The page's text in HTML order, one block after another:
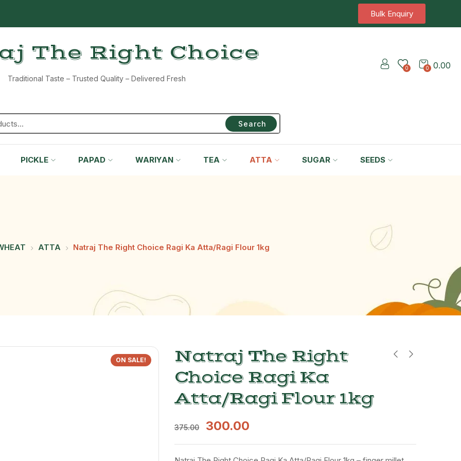
Bulk Enquiry
The Right Choice
Traditional Taste – Trusted Quality – Delivered Fresh
0 0.00
0
Search
PICKLE PAPAD WARIYAN TEA ATTA SUGAR SEEDS
ATTA Natraj The Right Choice Ragi Ka Atta/Ragi Flour 1kg
ON SALE!
Natraj The Right
Choice Ragi Ka
Atta/Ragi Flour 1kg
375.00 300.00